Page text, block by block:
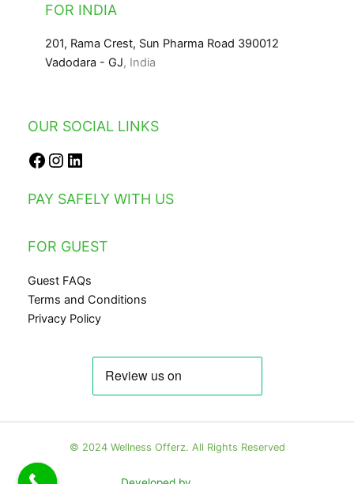
FOR INDIA
201, Rama Crest, Sun Pharma Road 390012
Vadodara - GJ, India
OUR SOCIAL LINKS
Facebook
Instagram
LinkedIn
PAY SAFELY WITH US
FOR GUEST
Guest FAQs
Terms and Conditions
Privacy Policy
© 2024 Wellness Offerz. All Rights Reserved